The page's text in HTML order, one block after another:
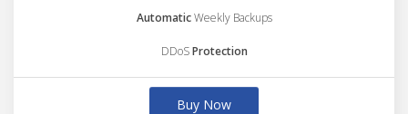
AutomaticWeekly Backups
DDoSProtection
Buy Now